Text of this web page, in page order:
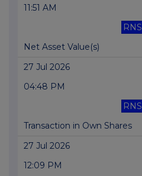
11:51 AM
RNS
Net Asset Value(s)
27 Jul 2026
04:48 PM
RNS
Transaction in Own Shares
27 Jul 2026
12:09 PM